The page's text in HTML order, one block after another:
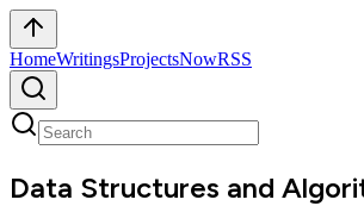
HomeWritingsProjectsNowRSS
Data Structures and